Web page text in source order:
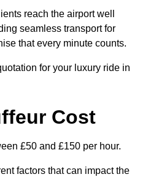
reach the airport well
seamless transport for
that every minute counts.
for your luxury ride in
Cost
£50 and £150 per hour.
factors that can impact the